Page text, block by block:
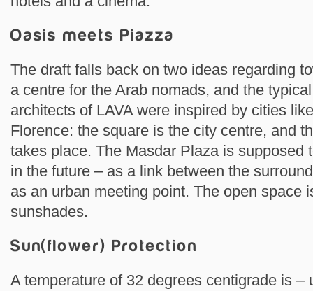
Oasis meets Piazza
The draft falls back on two ideas regarding
a centre for the Arab nomads, and the
architects of LAVA were inspired by cities
Florence: the square is the city centre, and
takes place. The Masdar Plaza is supposed
in the future – as a link between the
as an urban meeting point. The open space
sunshades.
Sun(flower) Protection
A temperature of 32 degrees centigrade is –